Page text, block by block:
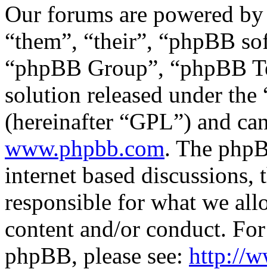
Our forums are powered
“them”, “their”, “phpBB
“phpBB Group”, “phpBB
solution released under the
(hereinafter “GPL”) and
www.phpbb.com. The
internet based
responsible for what we
content and/or conduct.
phpBB, please see: http://